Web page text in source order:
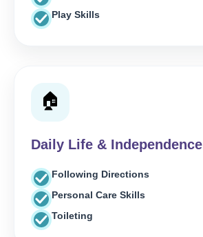
Play Skills
🏠
Daily Life & Independence
Following Directions
Personal Care Skills
Toileting